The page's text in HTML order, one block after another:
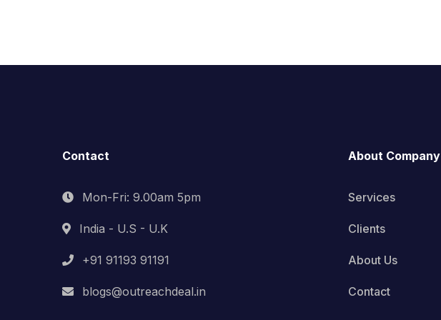
Contact
Mon-Fri: 9.00am 5pm
India - U.S - U.K
+91 91193 91191
blogs@outreachdeal.in
About Company
Services
Clients
About Us
Contact